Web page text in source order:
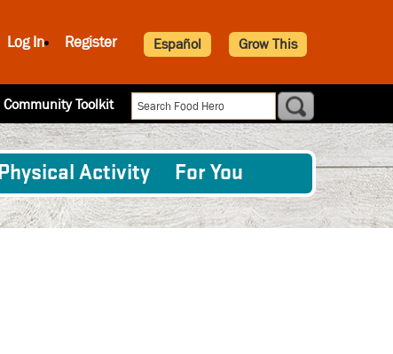
Log In Register Español Grow This
Community Toolkit
Physical Activity For You